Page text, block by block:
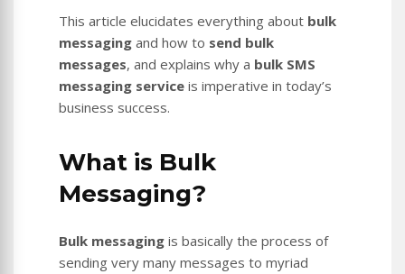
This article elucidates everything about bulk
messaging and how to send bulk
messages, and explains why a bulk SMS
messaging service is imperative in today’s
business success.
What is Bulk
Messaging?
Bulk messaging is basically the process of
sending very many messages to myriad